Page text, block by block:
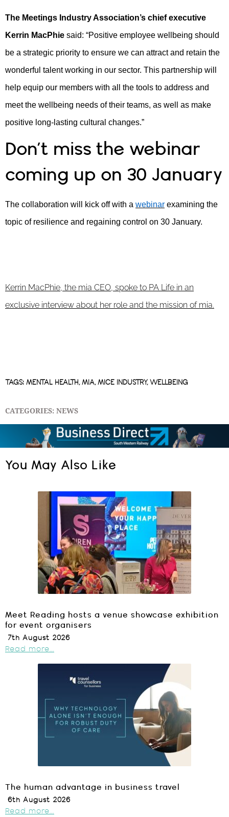
The Meetings Industry Association’s chief executive
Kerrin MacPhie said: “Positive employee wellbeing should
be a strategic priority to ensure we can attract and retain the
wonderful talent working in our sector. This partnership will
help equip our members with all the tools to address and
meet the wellbeing needs of their teams, as well as make
positive long-lasting cultural changes.”
Don’t miss the webinar
coming up on 30 January
The collaboration will kick off with a webinar examining the
topic of resilience and regaining control on 30 January.
Kerrin MacPhie, the mia CEO, spoke to PA Life in an
exclusive interview about her role and the mission of mia.
TAGS: MENTAL HEALTH , MIA, MICE INDUSTRY, WELLBEING
CATEGORIES:NEWS
You May Also Like
Meet Reading hosts a venue showcase exhibition
for event organisers
7th August 2026
Read more...
The human advantage in business travel
6th August 2026
Read more...